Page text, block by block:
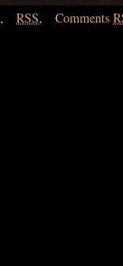
, RSS, Comments